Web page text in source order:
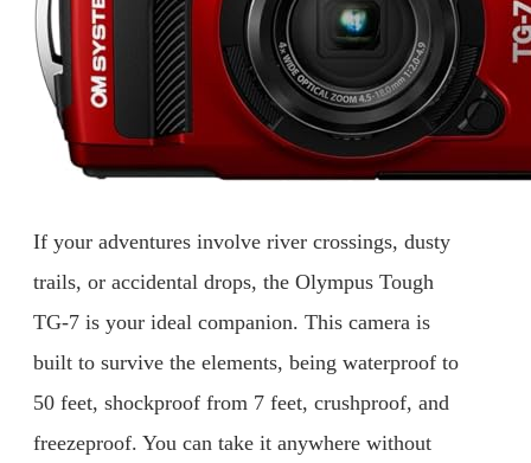
If your adventures involve river crossings, dusty
trails, or accidental drops, the Olympus Tough
TG-7 is your ideal companion. This camera is
built to survive the elements, being waterproof to
50 feet, shockproof from 7 feet, crushproof, and
freezeproof. You can take it anywhere without